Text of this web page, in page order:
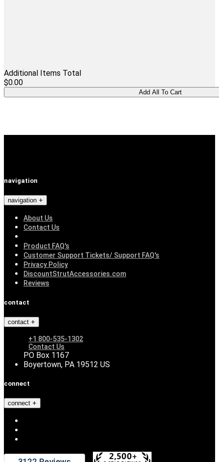
Additional Items Total
$0.00
navigation
navigation
About Us
Contact Us
Product FAQ's
Customer Support Tickets/ Support FAQ's
Privacy Policy
DiscountStrutAccessories.com
Reviews
contact
contact
+1 800-535-1302
Contact Us
PO Box 1167
Boyertown, PA 19512 US
connect
connect